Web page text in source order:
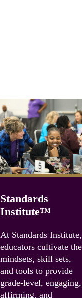
Standards
Institute™
At Standards Institute,
educators cultivate the
mindsets, skill sets,
and tools to provide
grade-level, engaging,
affirming, and